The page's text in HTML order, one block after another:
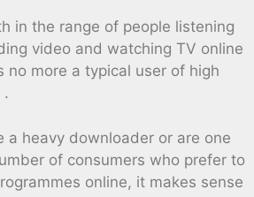
in the range of people listening
video and watching TV online
no more a typical user of high
.
a heavy downloader or are one
of consumers who prefer to
online, it makes sense